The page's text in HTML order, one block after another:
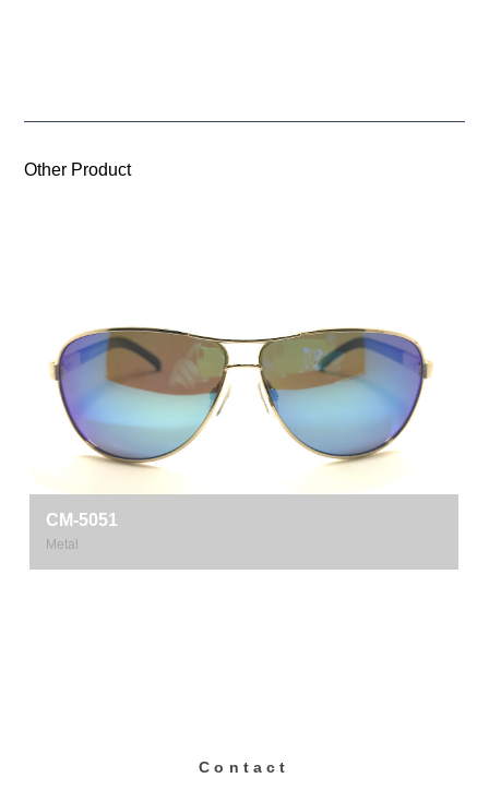
Other Product
CM-5051
Metal
Contact